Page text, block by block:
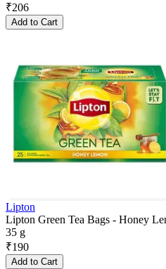
₹206
Add to Cart
Lipton
Lipton Green Tea Bags - Honey
35 g
₹190
Add to Cart